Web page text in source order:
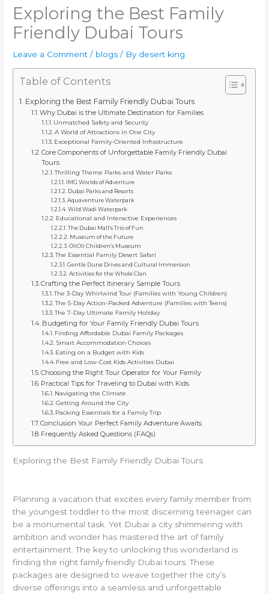
Exploring the Best Family
Friendly Dubai Tours
Leave a Comment / blogs / By desert king
Table of Contents
Exploring the Best Family Friendly Dubai Tours
Why Dubai is the Ultimate Destination for Families
Unmatched Safety and Security
A World of Attractions in One City
Exceptional Family-Oriented Infrastructure
Core Components of Unforgettable Family Friendly Dubai
Tours
Thrilling Theme Parks and Water Parks
IMG Worlds of Adventure
Dubai Parks and Resorts
Aquaventure Waterpark
Wild Wadi Waterpark
Educational and Interactive Experiences
The Dubai Mall’s Trio of Fun
Museum of the Future
OliOli Children’s Museum
The Essential Family Desert Safari
Gentle Dune Drives and Cultural Immersion
Activities for the Whole Clan
Crafting the Perfect Itinerary Sample Tours
The 3-Day Whirlwind Tour (Families with Young Children)
The 5-Day Action-Packed Adventure (Families with Teens)
The 7-Day Ultimate Family Holiday
Budgeting for Your Family Friendly Dubai Tours
Finding Affordable Dubai Family Packages
Smart Accommodation Choices
Eating on a Budget with Kids
Free and Low-Cost Kids Activities Dubai
Choosing the Right Tour Operator for Your Family
Practical Tips for Traveling to Dubai with Kids
Navigating the Climate
Getting Around the City
Packing Essentials for a Family Trip
Conclusion Your Perfect Family Adventure Awaits
Frequently Asked Questions (FAQs)
Exploring the Best Family Friendly Dubai Tours
Planning a vacation that excites every family member from
the youngest toddler to the most discerning teenager can
be a monumental task. Yet Dubai a city shimmering with
ambition and wonder has mastered the art of family
entertainment. The key to unlocking this wonderland is
finding the right family friendly Dubai tours. These
packages are designed to weave together the city’s
diverse offerings into a seamless and unforgettable